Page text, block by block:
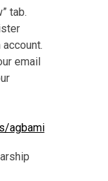
tab.
account.
email
agbami